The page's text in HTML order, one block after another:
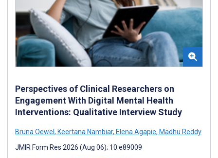
Perspectives of Clinical Researchers on
Engagement With Digital Mental Health
Interventions: Qualitative Interview Study
Bruna Oewel , Keertana Nambiar, Elena Agapie, Madhu Reddy
JMIR Form Res 2026 (Aug 06); 10:e89009